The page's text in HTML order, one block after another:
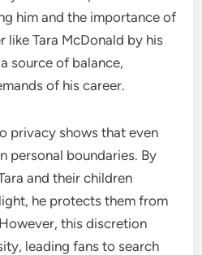
him and the importance of
like Tara McDonald by his
source of balance,
of his career.
privacy shows that even
personal boundaries. By
and their children
he protects them from
this discretion
leading fans to search